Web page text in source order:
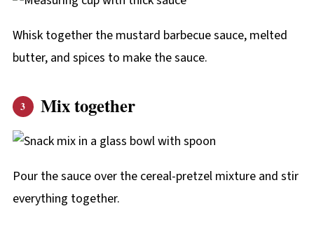
Whisk together the mustard barbecue sauce, melted
butter, and spices to make the sauce.
Mix together
Pour the sauce over the cereal-pretzel mixture and stir
everything together.